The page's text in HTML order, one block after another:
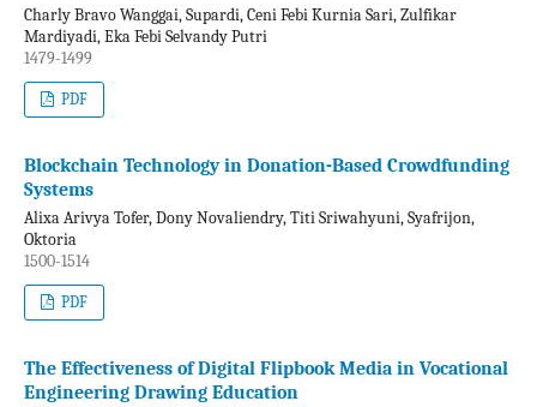
Charly Bravo Wanggai, Supardi, Ceni Febi Kurnia Sari, Zulfikar
Mardiyadi, Eka Febi Selvandy Putri
1479-1499
PDF
Blockchain Technology in Donation-Based Crowdfunding
Systems
Alixa Arivya Tofer, Dony Novaliendry, Titi Sriwahyuni, Syafrijon,
Oktoria
1500-1514
PDF
The Effectiveness of Digital Flipbook Media in Vocational
Engineering Drawing Education